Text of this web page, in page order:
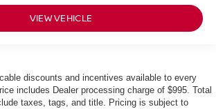
VIEW VEHICLE
discounts and incentives available to every
includes Dealer processing charge of $995. Total
taxes, tags, and title. Pricing is subject to